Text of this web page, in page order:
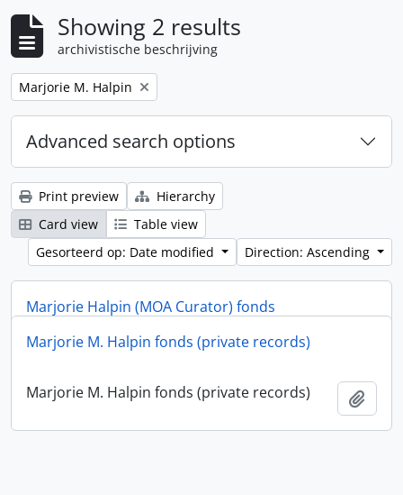
Showing 2 results
archivistische beschrijving
Remove filter:
Marjorie M. Halpin
Advanced search options
Print preview
Hierarchy
Card view
Table view
Gesorteerd op: Date modified
Direction: Ascending
Marjorie Halpin (MOA Curator) fonds
Marjorie Halpin (MOA Curator) fonds
Marjorie M. Halpin fonds (private records)
Marjorie M. Halpin fonds (private records)